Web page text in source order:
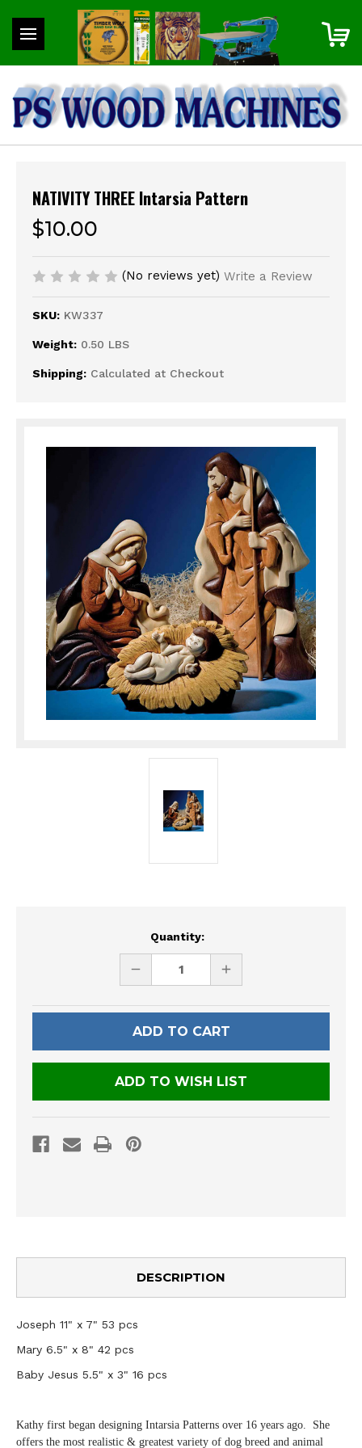
NATIVITY THREE Intarsia Pattern
$10.00
(No reviews yet) Write a Review
SKU: KW337
Weight: 0.50 LBS
Shipping: Calculated at Checkout
Quantity:
DECREASE
UNDEFINED
INCREASE
UNDEFINED
ADD TO WISH LIST
DESCRIPTION
Joseph 11" x 7" 53 pcs
Mary 6.5" x 8" 42 pcs
Baby Jesus 5.5" x 3" 16 pcs
Kathy first began designing Intarsia Patterns over 16 years ago. She
offers the most realistic & greatest variety of dog breed and animal